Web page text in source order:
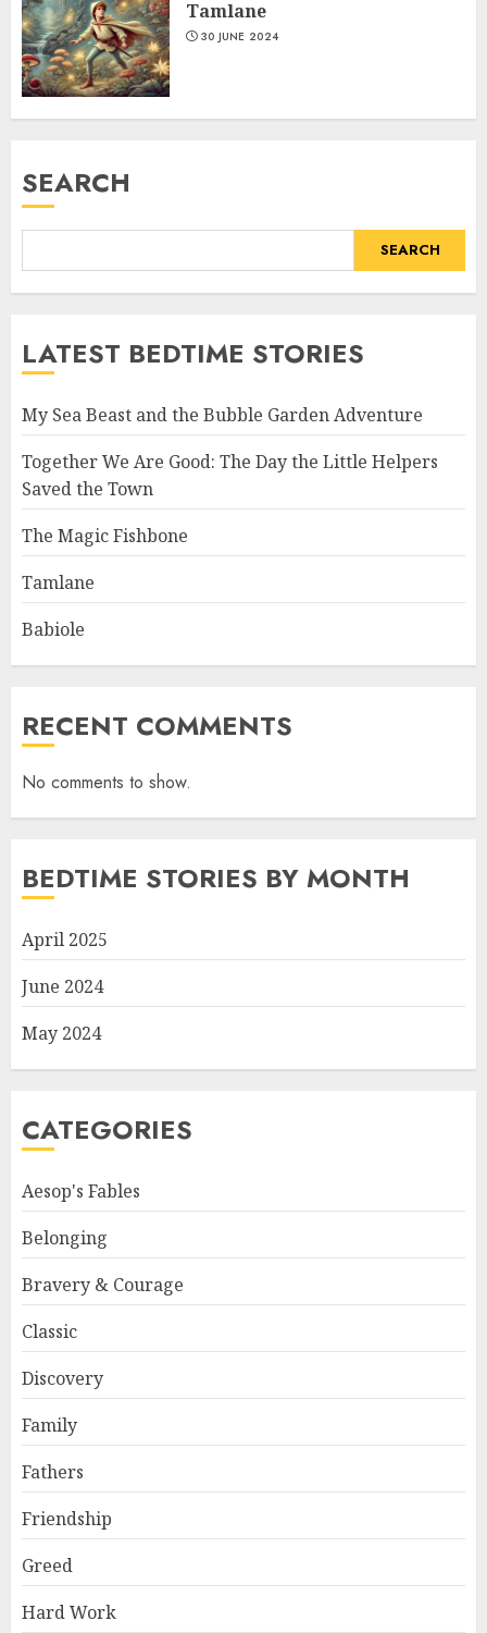
Tamlane
30 JUNE 2024
SEARCH
SEARCH
LATEST BEDTIME STORIES
My Sea Beast and the Bubble Garden Adventure
Together We Are Good: The Day the Little Helpers
Saved the Town
The Magic Fishbone
Tamlane
Babiole
RECENT COMMENTS
No comments to show.
BEDTIME STORIES BY MONTH
April 2025
June 2024
May 2024
CATEGORIES
Aesop's Fables
Belonging
Bravery & Courage
Classic
Discovery
Family
Fathers
Friendship
Greed
Hard Work